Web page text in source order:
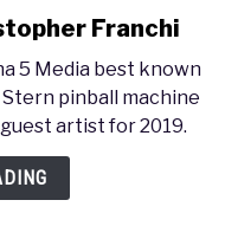
Franchi
5 Media best known
pinball machine
artist for 2019.